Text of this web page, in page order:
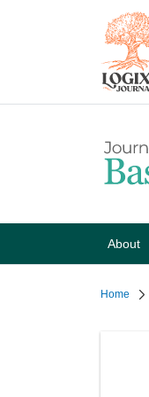
About
Home